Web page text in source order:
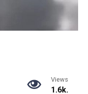
Views
1.6k.